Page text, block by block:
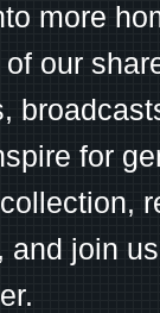
more
our
for
and join